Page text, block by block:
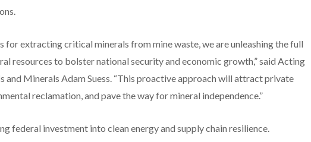
for extracting critical minerals from mine waste, we are unleashing the full
resources to bolster national security and economic growth,” said Acting
and Minerals Adam Suess. “This proactive approach will attract private
reclamation, and pave the way for mineral independence.”
federal investment into clean energy and supply chain resilience.